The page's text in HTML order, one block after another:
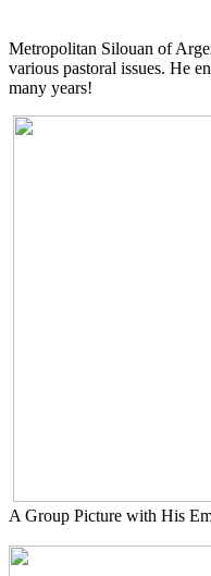
Metropolitan Silouan of
various pastoral issues. He
many years!
A Group Picture with His